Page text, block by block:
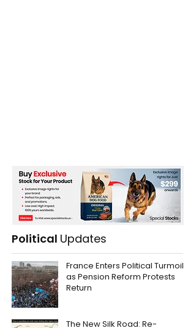
Political Updates
France Enters Political Turmoil
as Pension Reform Protests
Return
The New Silk Road: Re-